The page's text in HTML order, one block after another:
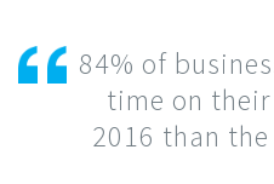
84% of
time on
2016 than